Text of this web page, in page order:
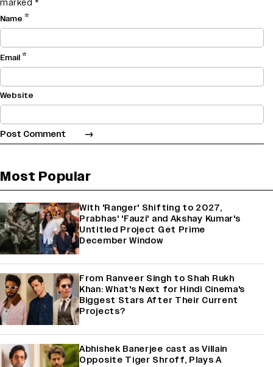
marked *
Name *
Email*
Website
Most Popular
With 'Ranger' Shifting to 2027,
Prabhas' 'Fauzi' and Akshay Kumar's
Untitled Project Get Prime
December Window
From Ranveer Singh to Shah Rukh
Khan: What's Next for Hindi Cinema's
Biggest Stars After Their Current
Projects?
Abhishek Banerjee cast as Villain
Opposite Tiger Shroff, Plays A